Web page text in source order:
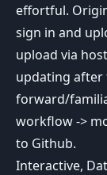
effortful.
sign in and
upload via
updating after
forward/
workflow ->
to Github.
Interactive,